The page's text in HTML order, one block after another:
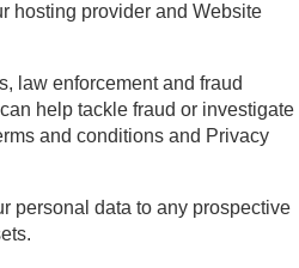
hosting provider and Website
law enforcement and fraud
help tackle fraud or investigate
and conditions and Privacy
personal data to any prospective